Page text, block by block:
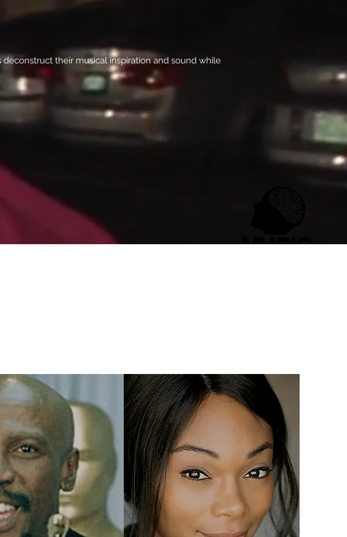
their musical inspiration and sound while